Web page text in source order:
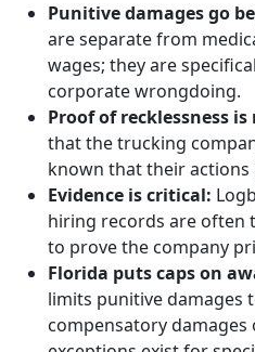
Punitive damages go
are separate from
wages; they are
corporate wrongdoing.
Proof of recklessness
that the trucking
known that their actions
Evidence is critical:
hiring records are often
to prove the company
Florida puts caps on
limits punitive damages
compensatory damages